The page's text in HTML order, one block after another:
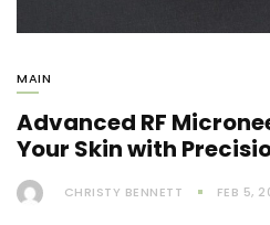
MAIN
Advanced RF
Your Skin with
CHRISTY BENNETT FEB 5,